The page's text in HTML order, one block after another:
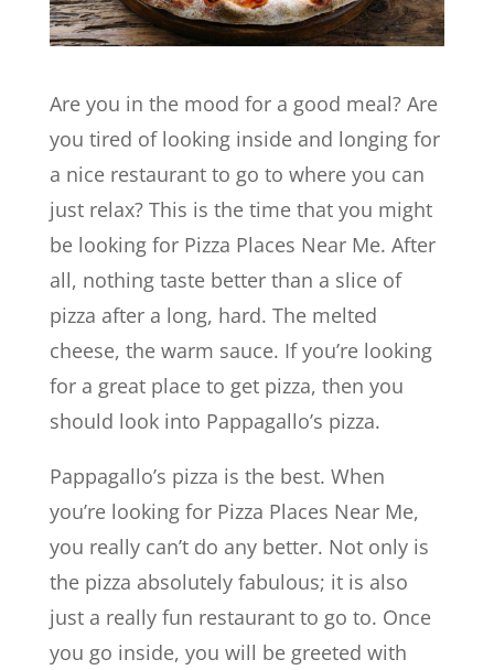
Are you in the mood for a good meal? Are
you tired of looking inside and longing for
a nice restaurant to go to where you can
just relax? This is the time that you might
be looking for Pizza Places Near Me. After
all, nothing taste better than a slice of
pizza after a long, hard. The melted
cheese, the warm sauce. If you’re looking
for a great place to get pizza, then you
should look into Pappagallo’s pizza.
Pappagallo’s pizza is the best. When
you’re looking for Pizza Places Near Me,
you really can’t do any better. Not only is
the pizza absolutely fabulous; it is also
just a really fun restaurant to go to. Once
you go inside, you will be greeted with